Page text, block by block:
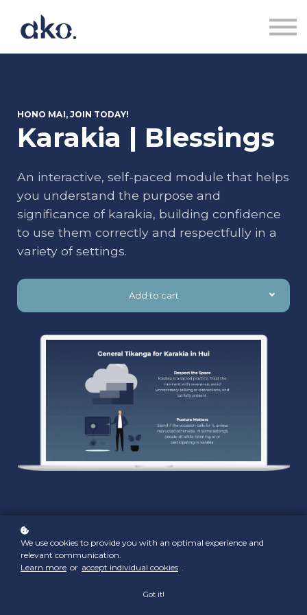
Contact us | Whakapā Mai
HONO MAI, JOIN TODAY!
Karakia | Blessings
An interactive, self-paced module that helps
you understand the purpose and
significance of karakia, building confidence
to use them correctly and respectfully in a
variety of settings.
Add to cart
We use cookies to provide you with an optimal experience and
relevant communication.
Learn more or accept individual cookies .
Got it!